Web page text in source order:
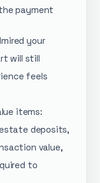
payment
your
will still
feels
items:
deposits,
value,
to